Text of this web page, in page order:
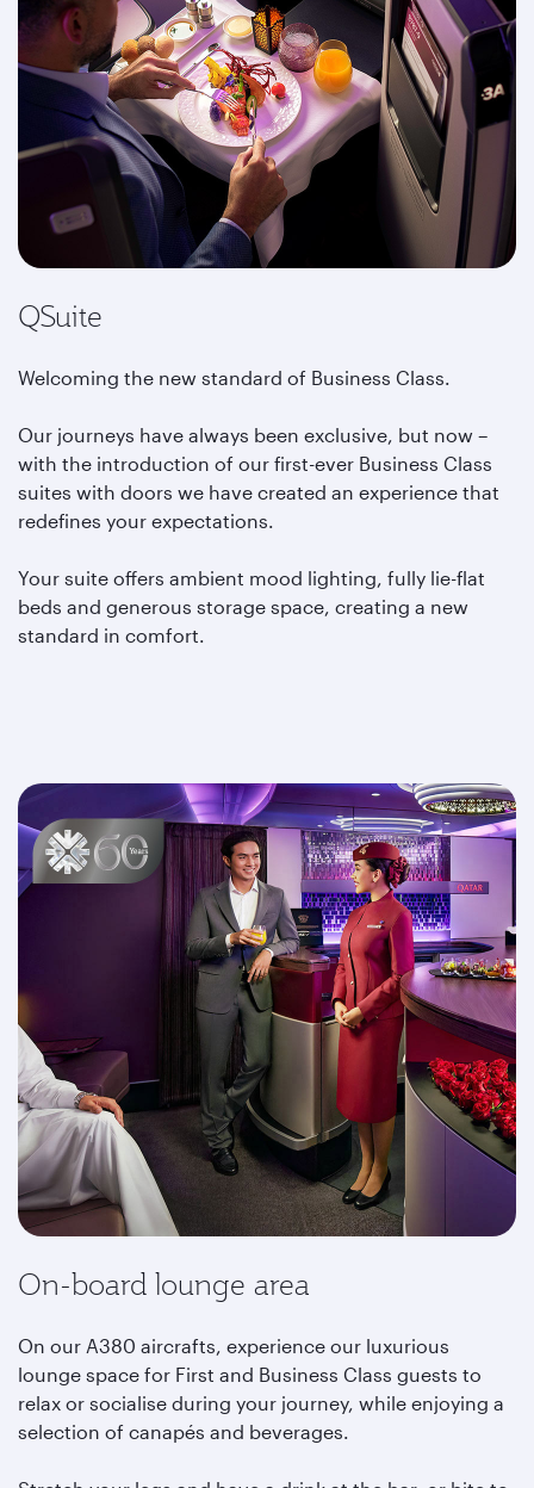
QSuite
Welcoming the new standard of Business Class.
Our journeys have always been exclusive, but now –
with the introduction of our first-ever Business Class
suites with doors we have created an experience that
redefines your expectations.
Your suite offers ambient mood lighting, fully lie-flat
beds and generous storage space, creating a new
standard in comfort.
On-board lounge area
On our A380 aircrafts, experience our luxurious
lounge space for First and Business Class guests to
relax or socialise during your journey, while enjoying a
selection of canapés and beverages.